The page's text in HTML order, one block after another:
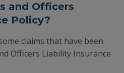
and Officers
Policy?
claims that have been
Officers Liability Insurance